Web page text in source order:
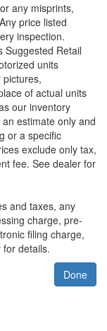
any misprints,
price listed
inspection.
Suggested Retail
units
of actual units
our inventory
estimate only and
or a specific
exclude only tax,
fee. See dealer for
and taxes, any
charge, pre-
filing charge,
details.
Done